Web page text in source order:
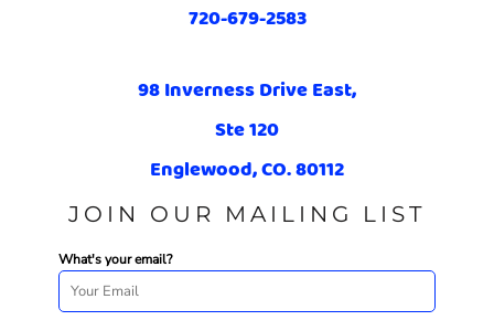
720-679-2583
98 Inverness Drive East,
Ste 120
Englewood, CO. 80112
JOIN OUR MAILING LIST
What's your email?